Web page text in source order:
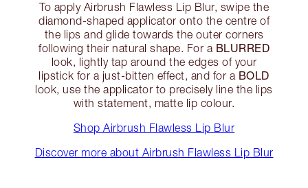
To apply Airbrush Flawless Lip Blur, swipe the
diamond-shaped applicator onto the centre of
the lips and glide towards the outer corners
following their natural shape. For a BLURRED
look, lightly tap around the edges of your
lipstick for a just-bitten effect, and for a BOLD
look, use the applicator to precisely line the lips
with statement, matte lip colour.
Shop Airbrush Flawless Lip Blur
Discover more about Airbrush Flawless Lip Blur